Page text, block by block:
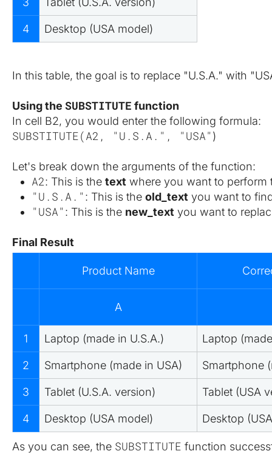
4 Desktop (USA model)
In this table, the goal is to replace "U.S.A." with
Using the SUBSTITUTE function
In cell B2, you would enter the following formula:
SUBSTITUTE(A2, "U.S.A.", "USA")
Let's break down the arguments of the function:
A2: This is the text where you want to perform
"U.S.A.": This is the old_text you want to
"USA": This is the new_text you want to
Final Result
Product Name
A
1 Laptop (made in U.S.A.) Laptop
2 Smartphone (made in USA) Smartphone
3 Tablet (U.S.A. version) Tablet (USA
4 Desktop (USA model) Desktop
As you can see, the SUBSTITUTE function